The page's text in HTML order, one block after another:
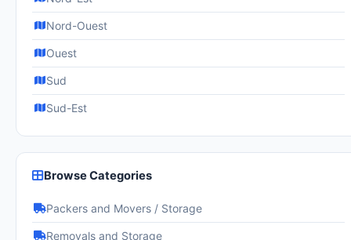
Nord-Ouest
Ouest
Sud
Sud-Est
Browse Categories
Packers and Movers / Storage
Removals and Storage